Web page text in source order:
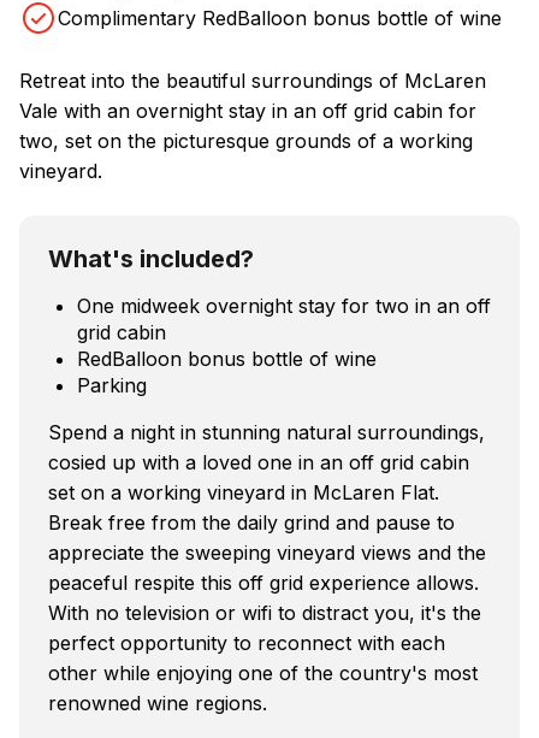
Complimentary RedBalloon bonus bottle of wine
Retreat into the beautiful surroundings of McLaren
Vale with an overnight stay in an off grid cabin for
two, set on the picturesque grounds of a working
vineyard.
What's included?
One midweek overnight stay for two in an off
grid cabin
RedBalloon bonus bottle of wine
Parking
Spend a night in stunning natural surroundings,
cosied up with a loved one in an off grid cabin
set on a working vineyard in McLaren Flat.
Break free from the daily grind and pause to
appreciate the sweeping vineyard views and the
peaceful respite this off grid experience allows.
With no television or wifi to distract you, it's the
perfect opportunity to reconnect with each
other while enjoying one of the country's most
renowned wine regions.